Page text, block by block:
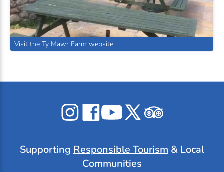
Visit the Ty Mawr Farm website
Celticos
on
Celticos
on
Celticos
on
Celticos
on
Supporting Responsible Tourism & Local
Communities